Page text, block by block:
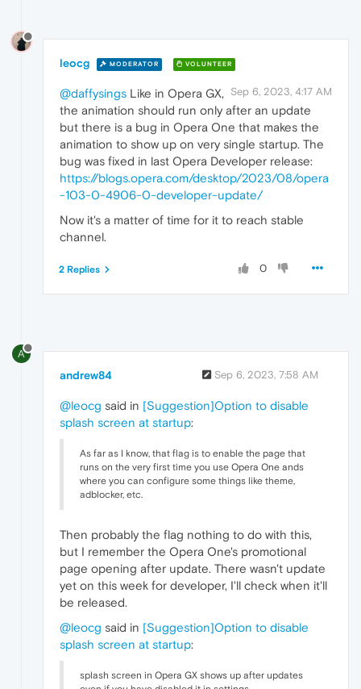
leocg MODERATOR VOLUNTEER
Sep 6, 2023, 4:17 AM
@daffysings Like in Opera GX,
the animation should run only after an update
but there is a bug in Opera One that makes the
animation to show up on very single startup. The
bug was fixed in last Opera Developer release:
https://blogs.opera.com/desktop/2023/08/opera
-103-0-4906-0-developer-update/
Now it's a matter of time for it to reach stable
channel.
0
2 Replies
A
andrew84 Sep 6, 2023, 7:58 AM
@leocg said in [Suggestion]Option to disable
splash screen at startup:
As far as I know, that flag is to enable the page that
runs on the very first time you use Opera One ands
where you can configure some things like theme,
adblocker, etc.
Then probably the flag nothing to do with this,
but I remember the Opera One's promotional
page opening after update. There wasn't update
yet on this week for developer, I'll check when it'll
be released.
@leocg said in [Suggestion]Option to disable
splash screen at startup:
splash screen in Opera GX shows up after updates